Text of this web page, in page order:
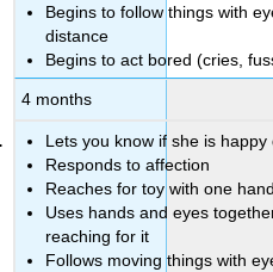
Begins to follow things with
distance
Begins to act bored (cries,
4 months
Lets you know if she is happy
Responds to affection
Reaches for toy with one hand
Uses hands and eyes
reaching for it
Follows moving things with